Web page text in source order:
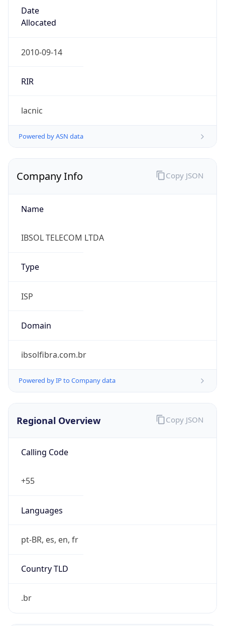
Date
Allocated
2010-09-14
RIR
lacnic
Powered by ASN data
Company Info
Name
IBSOL TELECOM LTDA
Type
ISP
Domain
ibsolfibra.com.br
Powered by IP to Company data
Copy JSON
Regional Overview
Calling Code
+55
Languages
pt-BR, es, en, fr
Country TLD
.br
Copy JSON